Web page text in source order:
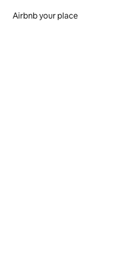
Airbnb your place